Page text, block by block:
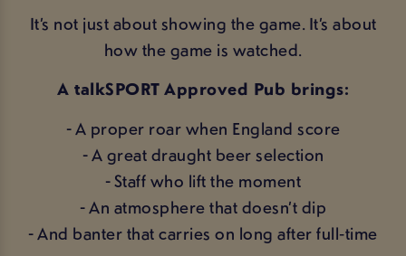
It’s not just about showing the game. It’s about
how the game is watched.
A talkSPORT Approved Pub brings:
- A proper roar when England score
- A great draught beer selection
- Staff who lift the moment
- An atmosphere that doesn’t dip
- And banter that carries on long after full‑time